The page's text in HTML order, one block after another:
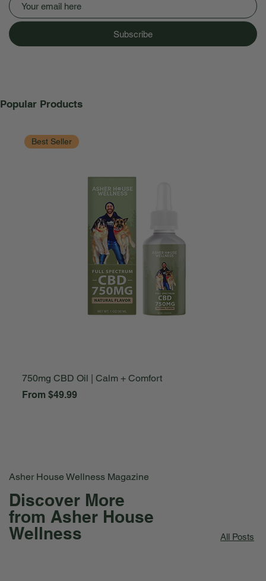
Popular Products
Best Seller
750mg CBD Oil | Calm + Comfort
From $49.99
Sale Price
Subscribe
Asher House Wellness Magazine
Discover More
from Asher House
Wellness
All Posts